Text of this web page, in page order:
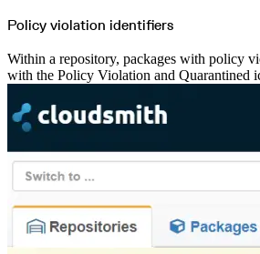
Policy violation identifiers
Within a repository, packages with policy
with the Policy Violation and Quarantined